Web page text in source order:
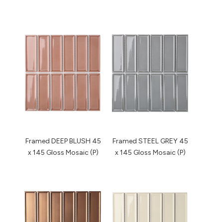
Framed DEEP BLUSH 45
x 145 Gloss Mosaic (P)
Framed STEEL GREY 45
x 145 Gloss Mosaic (P)